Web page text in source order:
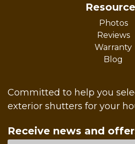
Photos
Reviews
Warranty
Blog
Committed to help you
exterior shutters for your
Receive news and